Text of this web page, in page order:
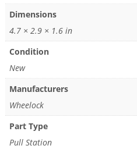
Dimensions
4.7 × 2.9 × 1.6 in
Condition
New
Manufacturers
Wheelock
Part Type
Pull Station